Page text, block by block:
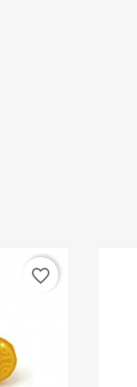
favorite_border